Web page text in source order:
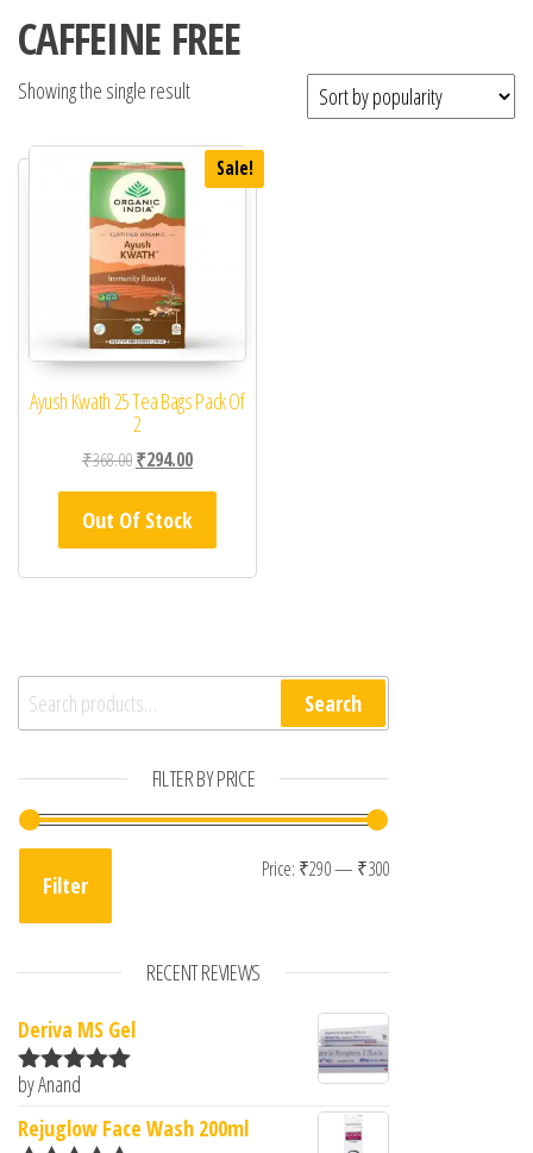
CAFFEINE FREE
Showing the single result
Sale!
Ayush Kwath 25 Tea Bags Pack Of
2
₹368.00Original price was: ₹368.00.
₹294.00Current price is: ₹294.00.
Out Of Stock
Search for: Search
FILTER BY PRICE
Min price
Max price
Filter
Price: ₹290— ₹300
RECENT REVIEWS
Deriva MS Gel
Rated5
by Anand
Rejuglow Face Wash 200ml